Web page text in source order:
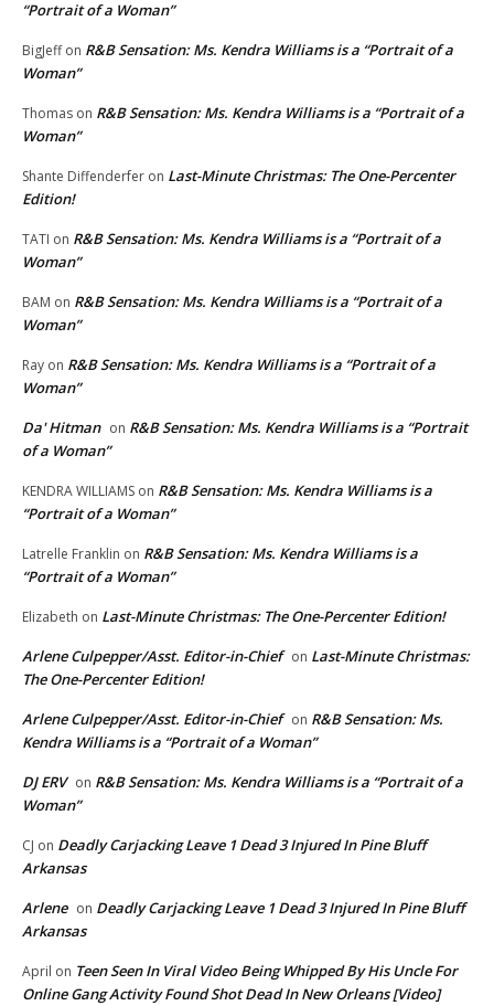
“Portrait of a Woman”
BigJeffon R&B Sensation: Ms. Kendra Williams is a “Portrait of a
Woman”
Thomas on R&B Sensation: Ms. Kendra Williams is a “Portrait of a
Woman”
Shante Diffenderfer on Last-Minute Christmas: The One-Percenter
Edition!
TATI on R&B Sensation: Ms. Kendra Williams is a “Portrait of a
Woman”
BAM on R&B Sensation: Ms. Kendra Williams is a “Portrait of a
Woman”
Ray on R&B Sensation: Ms. Kendra Williams is a “Portrait of a
Woman”
Da' Hitman on R&B Sensation: Ms. Kendra Williams is a “Portrait
of a Woman”
KENDRA WILLIAMS on R&B Sensation: Ms. Kendra Williams is a
“Portrait of a Woman”
Latrelle Franklin on R&B Sensation: Ms. Kendra Williams is a
“Portrait of a Woman”
Elizabeth on Last-Minute Christmas: The One-Percenter Edition!
Arlene Culpepper/Asst. Editor-in-Chief on Last-Minute Christmas:
The One-Percenter Edition!
Arlene Culpepper/Asst. Editor-in-Chief on R&B Sensation: Ms.
Kendra Williams is a “Portrait of a Woman”
DJ ERV on R&B Sensation: Ms. Kendra Williams is a “Portrait of a
Woman”
CJ on Deadly Carjacking Leave 1 Dead 3 Injured In Pine Bluff
Arkansas
Arlene on Deadly Carjacking Leave 1 Dead 3 Injured In Pine Bluff
Arkansas
April on Teen Seen In Viral Video Being Whipped By His Uncle For
Online Gang Activity Found Shot Dead In New Orleans [Video]